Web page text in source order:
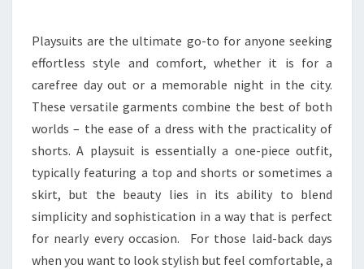
Playsuits are the ultimate go-to for anyone seeking
effortless style and comfort, whether it is for a
carefree day out or a memorable night in the city.
These versatile garments combine the best of both
worlds – the ease of a dress with the practicality of
shorts. A playsuit is essentially a one-piece outfit,
typically featuring a top and shorts or sometimes a
skirt, but the beauty lies in its ability to blend
simplicity and sophistication in a way that is perfect
for nearly every occasion. For those laid-back days
when you want to look stylish but feel comfortable, a